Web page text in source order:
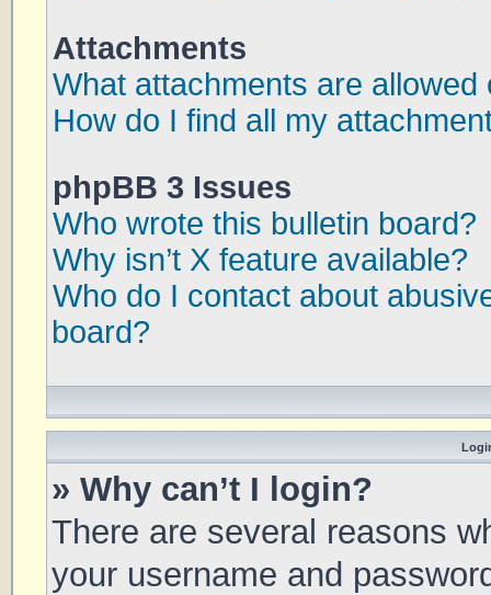
Attachments
What attachments are allowed
How do I find all my
phpBB 3 Issues
Who wrote this bulletin board?
Why isn’t X feature available?
Who do I contact about
board?
» Why can’t I login?
There are several reasons
your username and